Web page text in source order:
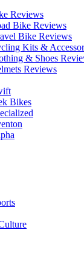
Reviews
Bike Reviews
Bike Reviews
Kits &
& Shoes
Reviews
Bikes